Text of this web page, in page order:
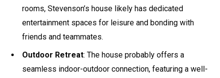
rooms, Stevenson’s house likely has dedicated
entertainment spaces for leisure and bonding with
friends and teammates.
Outdoor Retreat: The house probably offers a
seamless indoor-outdoor connection, featuring a well-